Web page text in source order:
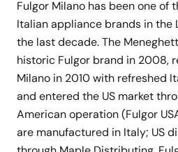
Fulgor Milano has been one of
Italian appliance brands in the
the last decade. The
historic Fulgor brand in 2008,
Milano in 2010 with refreshed
and entered the US market
American operation (Fulgor
are manufactured in Italy; US